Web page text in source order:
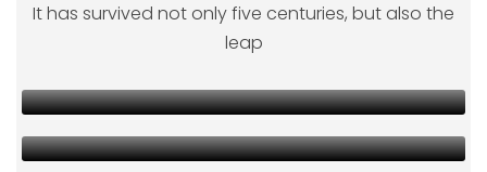
It has survived not only five centuries, but also the
leap